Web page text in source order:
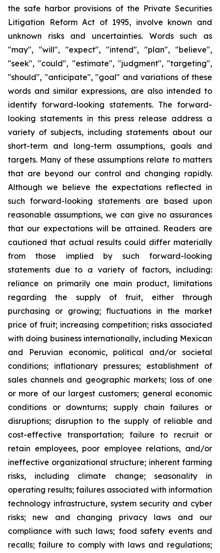
the safe harbor provisions of the Private Securities
Litigation Reform Act of 1995, involve known and
unknown risks and uncertainties. Words such as
"may", "will", "expect", "intend", "plan", "believe",
"seek", "could", "estimate", "judgment", "targeting",
"should", "anticipate", "goal" and variations of these
words and similar expressions, are also intended to
identify forward-looking statements. The forward-
looking statements in this press release address a
variety of subjects, including statements about our
short-term and long-term assumptions, goals and
targets. Many of these assumptions relate to matters
that are beyond our control and changing rapidly.
Although we believe the expectations reflected in
such forward-looking statements are based upon
reasonable assumptions, we can give no assurances
that our expectations will be attained. Readers are
cautioned that actual results could differ materially
from those implied by such forward-looking
statements due to a variety of factors, including:
reliance on primarily one main product, limitations
regarding the supply of fruit, either through
purchasing or growing; fluctuations in the market
price of fruit; increasing competition; risks associated
with doing business internationally, including Mexican
and Peruvian economic, political and/or societal
conditions; inflationary pressures; establishment of
sales channels and geographic markets; loss of one
or more of our largest customers; general economic
conditions or downturns; supply chain failures or
disruptions; disruption to the supply of reliable and
cost-effective transportation; failure to recruit or
retain employees, poor employee relations, and/or
ineffective organizational structure; inherent farming
risks, including climate change; seasonality in
operating results; failures associated with information
technology infrastructure, system security and cyber
risks; new and changing privacy laws and our
compliance with such laws; food safety events and
recalls; failure to comply with laws and regulations;